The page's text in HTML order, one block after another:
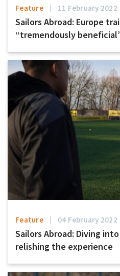
Feature 11 February 2022
Sailors Abroad: Europe
“tremendously
Feature 04 February 2022
Sailors Abroad: Diving
relishing the experience